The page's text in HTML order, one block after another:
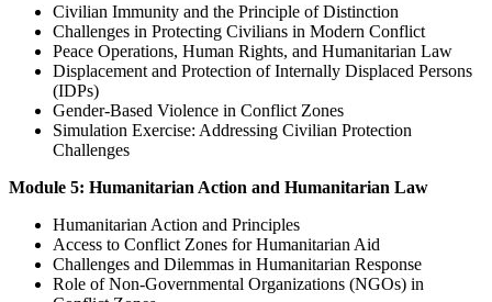
Civilian Immunity and the Principle of Distinction
Challenges in Protecting Civilians in Modern Conflict
Peace Operations, Human Rights, and Humanitarian Law
Displacement and Protection of Internally Displaced Persons
(IDPs)
Gender-Based Violence in Conflict Zones
Simulation Exercise: Addressing Civilian Protection
Challenges
Module 5: Humanitarian Action and Humanitarian Law
Humanitarian Action and Principles
Access to Conflict Zones for Humanitarian Aid
Challenges and Dilemmas in Humanitarian Response
Role of Non-Governmental Organizations (NGOs) in